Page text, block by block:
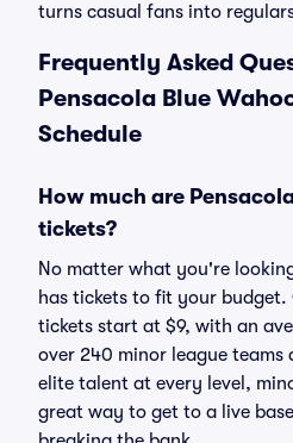
turns casual fans into
Frequently Asked
Pensacola Blue
Schedule
How much are
tickets?
No matter what you're
has tickets to fit your
tickets start at $9, with an
over 240 minor league teams
elite talent at every level,
great way to get to a live